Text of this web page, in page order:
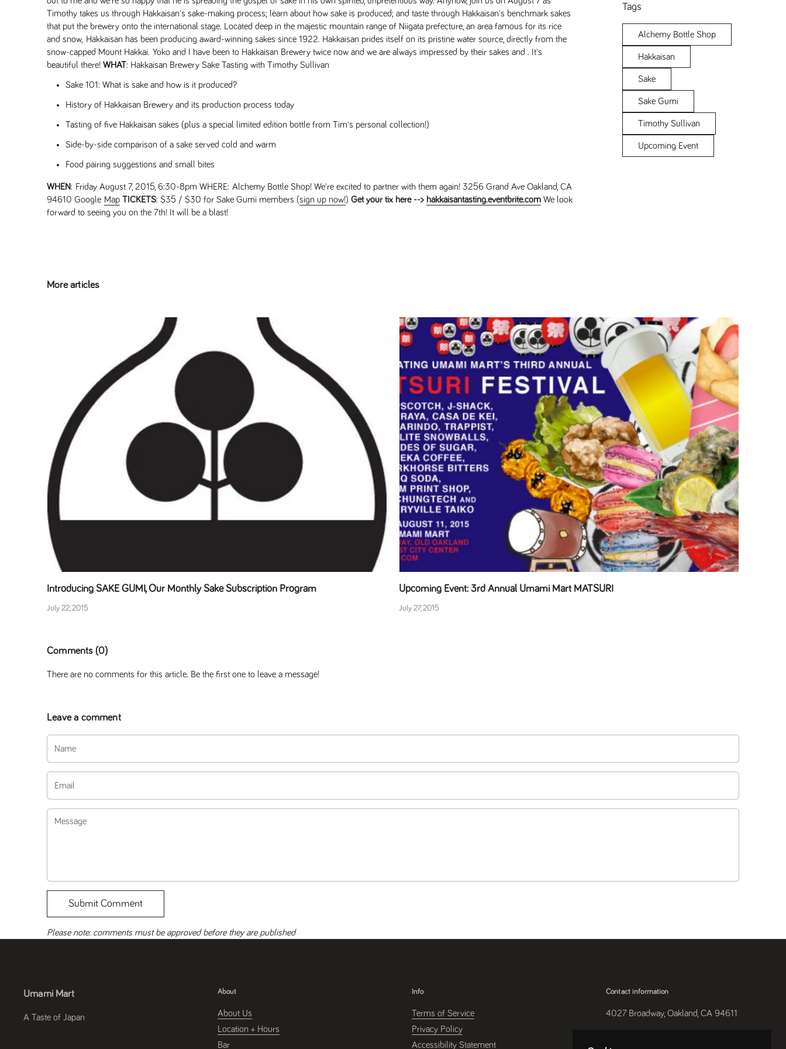
Tags
Alchemy Bottle Shop
Hakkaisan
Sake
Sake Gumi
Timothy Sullivan
Upcoming Event
Timothy takes us through Hakkaisan's sake-making process; learn about how sake is produced; and taste through Hakkaisan's benchmark sakes
that put the brewery onto the international stage. Located deep in the majestic mountain range of Niigata prefecture, an area famous for its rice
and snow, Hakkaisan has been producing award-winning sakes since 1922. Hakkaisan prides itself on its pristine water source, directly from the
snow-capped Mount Hakkai. Yoko and I have been to Hakkaisan Brewery twice now and we are always impressed by their sakes and . It's
beautiful there!WHAT: Hakkaisan Brewery Sake Tasting with Timothy Sullivan
Sake 101: What is sake and how is it produced?
History of Hakkaisan Brewery and its production process today
Tasting of five Hakkaisan sakes (plus a special limited edition bottle from Tim's personal collection!)
Side-by-side comparison of a sake served cold and warm
Food pairing suggestions and small bites
WHEN: Friday August 7, 2015, 6:30-8pmWHERE: Alchemy Bottle Shop! We're excited to partner with them again! 3256 Grand Ave Oakland, CA
94610 Google Map TICKETS: $35 / $30 for Sake Gumi members (sign up now!)Get your tix here --> hakkaisantasting.eventbrite.com We look
forward to seeing you on the 7th! It will be a blast!
More articles
Introducing SAKE GUMI, Our Monthly Sake Subscription Program
July 22, 2015
Upcoming Event: 3rd Annual Umami Mart MATSURI
July 27, 2015
Comments (0)
There are no comments for this article. Be the first one to leave a message!
Leave a comment
Submit Comment
Please note: comments must be approved before they are published
Umami Mart
A Taste of Japan
About
About Us
Location + Hours
Bar
Info
Terms of Service
Privacy Policy
Accessibility Statement
Contact information
4027 Broadway, Oakland, CA 94611